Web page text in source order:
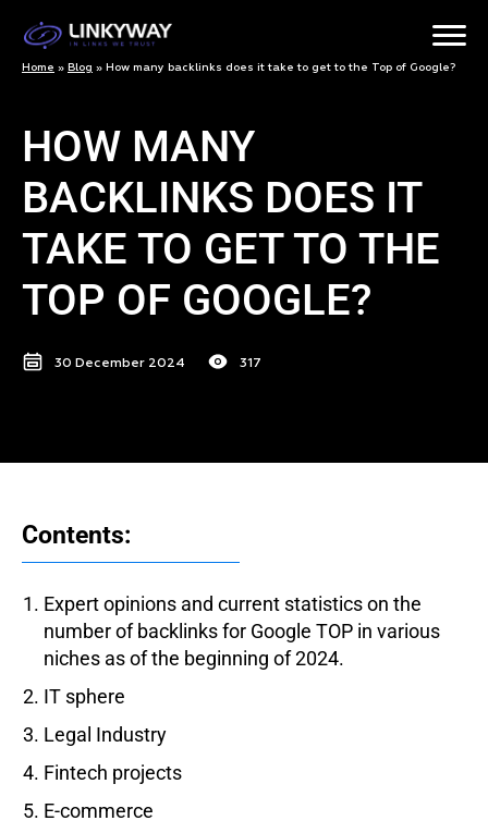
Home » Blog » How many backlinks does it take to get to the Top of Google?
HOW MANY
BACKLINKS DOES IT
TAKE TO GET TO THE
TOP OF GOOGLE?
30 December 2024 317
Contents:
Expert opinions and current statistics on the
number of backlinks for Google TOP in various
niches as of the beginning of 2024.
IT sphere
Legal Industry
Fintech projects
E-commerce